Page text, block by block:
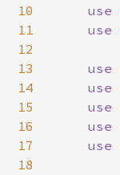
10
11
12
13
14
15
16
17
18
use
use
use
use
use
use
use